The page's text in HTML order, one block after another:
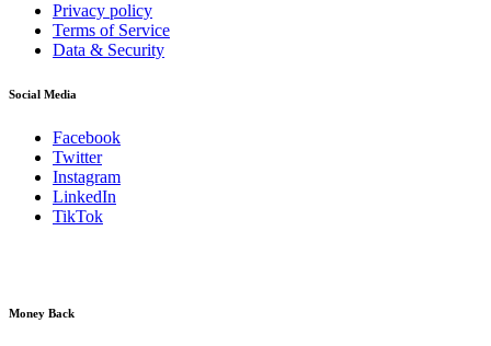
Privacy policy
Terms of Service
Data & Security
Social Media
Facebook
Twitter
Instagram
LinkedIn
TikTok
Money Back